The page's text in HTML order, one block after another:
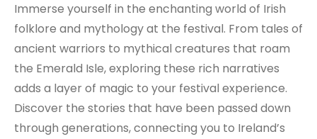
Immerse yourself in the enchanting world of Irish
folklore and mythology at the festival. From tales of
ancient warriors to mythical creatures that roam
the Emerald Isle, exploring these rich narratives
adds a layer of magic to your festival experience.
Discover the stories that have been passed down
through generations, connecting you to Ireland’s